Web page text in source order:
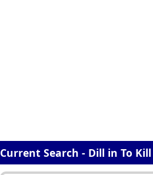
Current Search - Dill in To